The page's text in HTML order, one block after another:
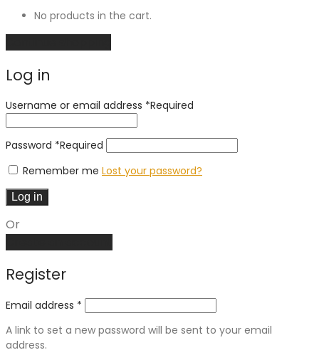
No products in the cart.
Log in
Username or email address *Required
Password *Required
Remember me Lost your password?
Log in
Or
Register
Email address *
A link to set a new password will be sent to your email
address.